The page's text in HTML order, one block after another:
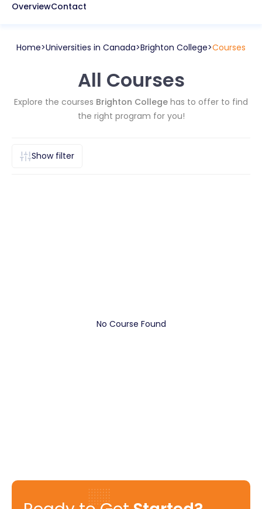
OverviewContact
Home Universities in Canada Brighton College Courses
All Courses
Explore the courses Brighton College has to offer to find
the right program for you!
Show filter
No Course Found